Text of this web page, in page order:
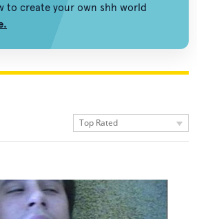
to create your own shh world
Top Rated